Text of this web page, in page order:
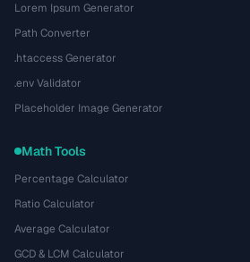
Lorem Ipsum Generator
Path Converter
.htaccess Generator
.env Validator
Placeholder Image Generator
Math Tools
Percentage Calculator
Ratio Calculator
Average Calculator
GCD & LCM Calculator